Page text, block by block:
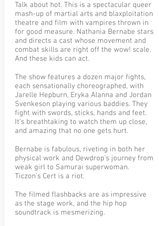
Talk about hot. This is a spectacular queer
mash-up of martial arts and blaxploitation
theatre and film with vampires thrown in
for good measure. Nathania Bernabe stars
and directs a cast whose movement and
combat skills are right off the wow! scale.
And these kids can act.
The show features a dozen major fights,
each sensationally choreographed, with
Jarelle Hepburn, Eryka Alanna and Jordan
Svenkeson playing various baddies. They
fight with swords, sticks, hands and feet.
It’s breathtaking to watch them up close,
and amazing that no one gets hurt.
Bernabe is fabulous, riveting in both her
physical work and Dewdrop’s journey from
weak girl to Samurai superwoman.
Ticzon’s Cert is a riot.
The filmed flashbacks are as impressive
as the stage work, and the hip hop
soundtrack is mesmerizing.